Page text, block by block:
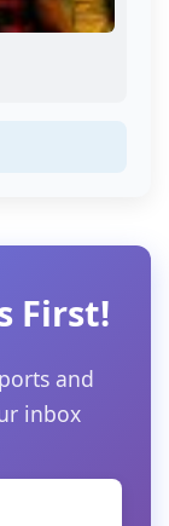
First!
and
inbox